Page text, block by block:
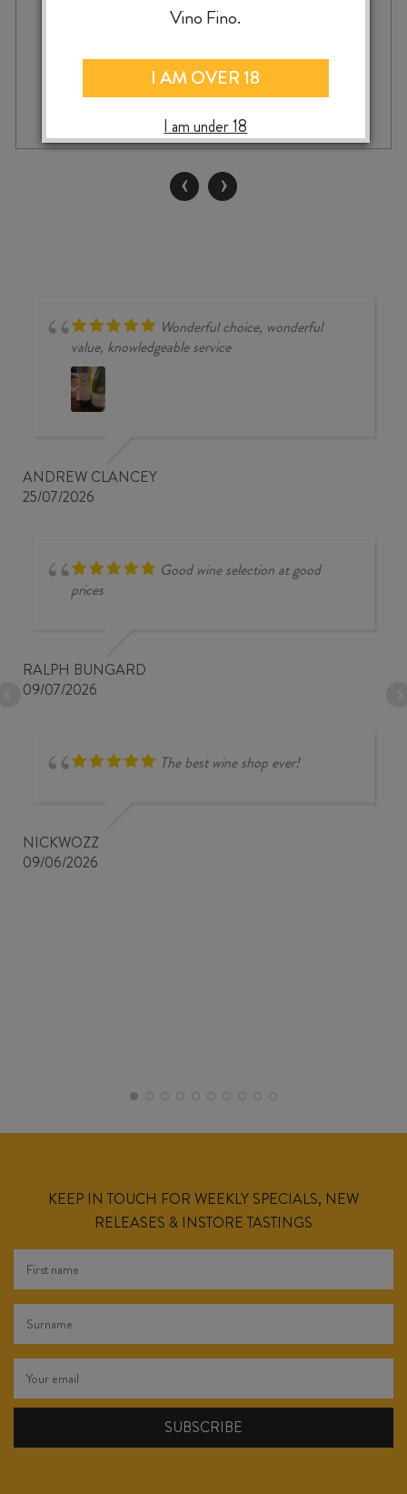
-
DOMAINE
GEORGES
MINERVOIS
QUINTESSENCE
+ ADD TO CASE
‹ ›
Wonderful choice, wonderful
value, knowledgeable service
ANDREW CLANCEY
25/07/2026
Good wine selection at good
prices
RALPH BUNGARD
09/07/2026
The best wine shop ever!
NICKWOZZ
09/06/2026
KEEP IN TOUCH FOR WEEKLY SPECIALS, NEW
RELEASES & INSTORE TASTINGS
Vino Fino.
I AM OVER 18
I am under 18